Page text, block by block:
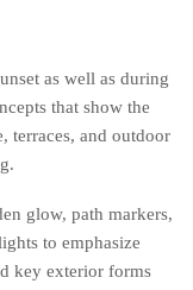
as well as during
that show the
terraces, and outdoor
glow, path markers,
to emphasize
key exterior forms